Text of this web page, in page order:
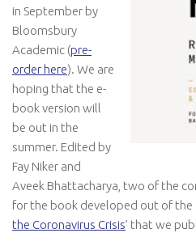
in September by
Bloomsbury
Academic (pre-
order here). We are
hoping that the e-
book version will
be out in the
summer. Edited by
Fay Niker and
Aveek Bhattacharya, two of the
for the book developed out of the
the Coronavirus Crisis’ that we